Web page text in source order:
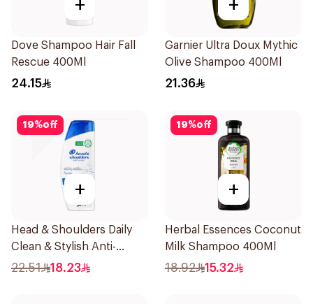
+
Dove Shampoo Hair Fall
Rescue 400Ml
24.15
+
Garnier Ultra Doux Mythic
Olive Shampoo 400Ml
21.36
19%off
+
Head & Shoulders Daily
Clean & Stylish Anti-
Dandruff Shampoo 350Ml
22.51 18.23
19%off
+
Herbal Essences Coconut
Milk Shampoo 400Ml
18.92 15.32